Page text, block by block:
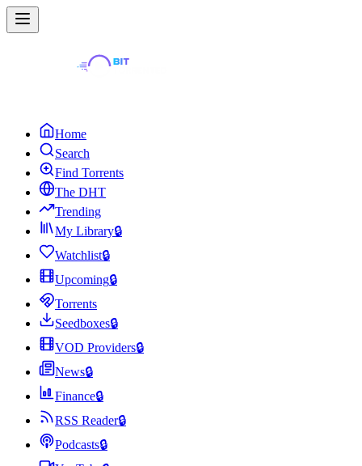
Home
Search
Find Torrents
The DHT
Trending
My Library🔒
Watchlist🔒
Upcoming🔒
Torrents
Seedboxes🔒
VOD Providers🔒
News🔒
Finance🔒
RSS Reader🔒
Podcasts🔒